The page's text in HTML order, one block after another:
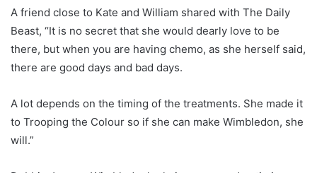
A friend close to Kate and William shared with The Daily
Beast, “It is no secret that she would dearly love to be
there, but when you are having chemo, as she herself said,
there are good days and bad days.
A lot depends on the timing of the treatments. She made it
to Trooping the Colour so if she can make Wimbledon, she
will.”